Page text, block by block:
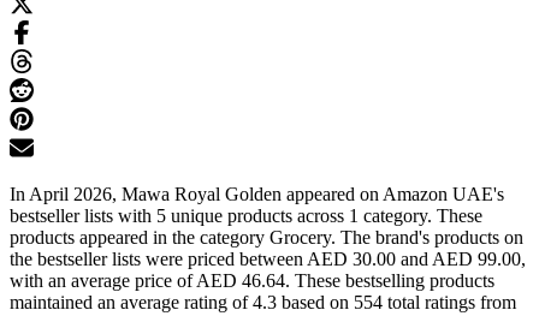
In April 2026, Mawa Royal Golden appeared on Amazon UAE's
bestseller lists with 5 unique products across 1 category. These
products appeared in the category Grocery. The brand's products on
the bestseller lists were priced between AED 30.00 and AED 99.00,
with an average price of AED 46.64. These bestselling products
maintained an average rating of 4.3 based on 554 total ratings from